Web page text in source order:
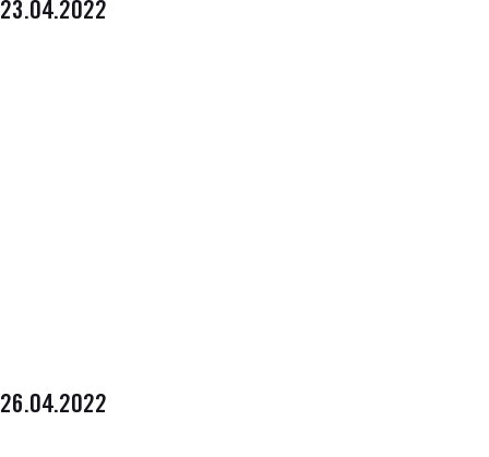
23.04.2022
26.04.2022